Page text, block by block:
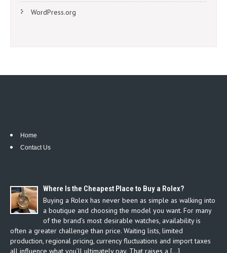
WordPress.org
Home
Contact Us
Where Is the Cheapest Place to Buy a Rolex?
Buying a Rolex has never been as simple as walking into
a boutique and choosing the model you want. For many
of the brand’s most desirable watches, availability is
often a greater challenge than price. Waiting lists, limited
production, regional pricing, currency fluctuations and import taxes
all influence what you’ll ultimately pay. That raises a […]